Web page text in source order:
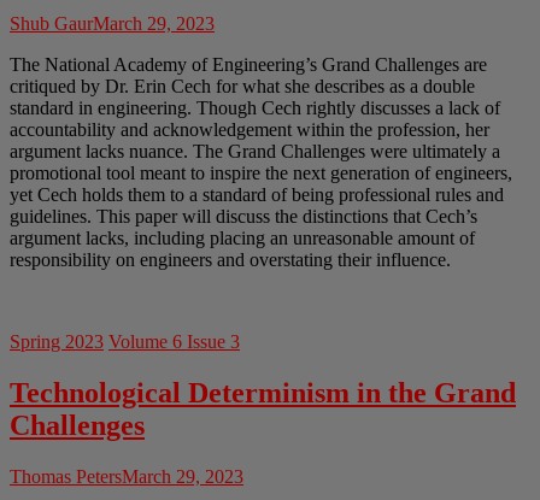
Shub GaurMarch 29, 2023
The National Academy of Engineering’s Grand Challenges are
critiqued by Dr. Erin Cech for what she describes as a double
standard in engineering. Though Cech rightly discusses a lack of
accountability and acknowledgement within the profession, her
argument lacks nuance. The Grand Challenges were ultimately a
promotional tool meant to inspire the next generation of engineers,
yet Cech holds them to a standard of being professional rules and
guidelines. This paper will discuss the distinctions that Cech’s
argument lacks, including placing an unreasonable amount of
responsibility on engineers and overstating their influence.
Spring 2023 Volume 6 Issue 3
Technological Determinism in the Grand
Challenges
Thomas PetersMarch 29, 2023